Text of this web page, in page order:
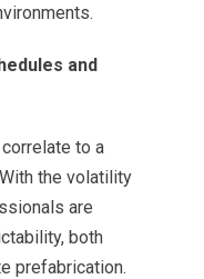
and
to a
the volatility
are
both
prefabrication.